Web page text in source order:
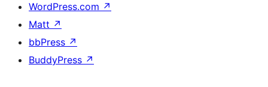
WordPress.com ↗
Matt ↗
bbPress ↗
BuddyPress ↗